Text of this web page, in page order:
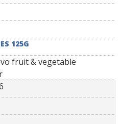
125G
fruit & vegetable